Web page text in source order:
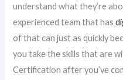
understand what they’re
experienced team that has
of that can just as quickly
you take the skills that are
Certification after you’ve